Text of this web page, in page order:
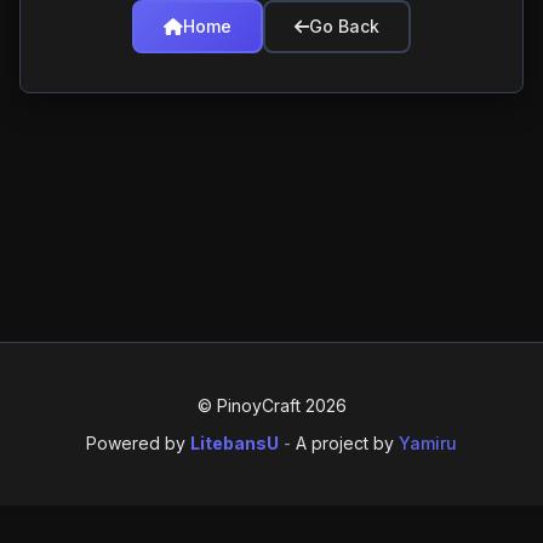
Home Go Back
© PinoyCraft 2026
Powered by LitebansU - A project by Yamiru